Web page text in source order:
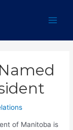
of Manitoba is